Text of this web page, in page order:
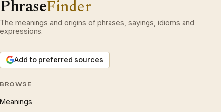
PhraseFinder
The meanings and origins of phrases, sayings, idioms and
expressions.
Add to preferred sources
BROWSE
Meanings